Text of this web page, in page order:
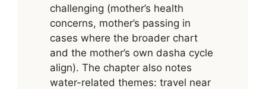
challenging (mother’s health
concerns, mother’s passing in
cases where the broader chart
and the mother’s own dasha cycle
align). The chapter also notes
water-related themes: travel near